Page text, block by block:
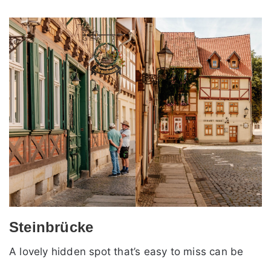
Steinbrücke
A lovely hidden spot that’s easy to miss can be